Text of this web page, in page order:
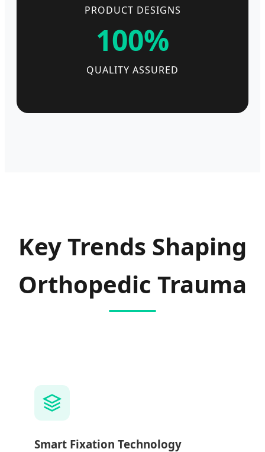
PRODUCT DESIGNS
100%
QUALITY ASSURED
Key Trends Shaping
Orthopedic Trauma
Smart Fixation Technology